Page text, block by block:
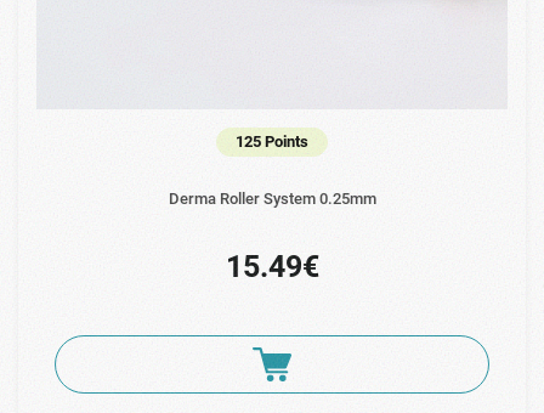
125 Points
Derma Roller System 0.25mm
15.49€